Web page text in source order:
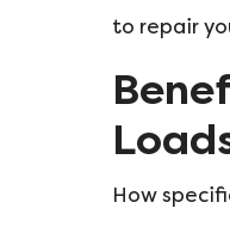
to repair
How